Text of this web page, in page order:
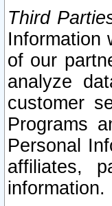
Third
Information
of our
analyze
customer
Programs
Personal
affiliates,
information.